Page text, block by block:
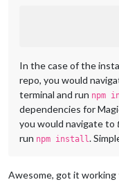
In the case of the
repo, you would
terminal and run npm
dependencies for
you would navigate to
run npm install .
Awesome, got it